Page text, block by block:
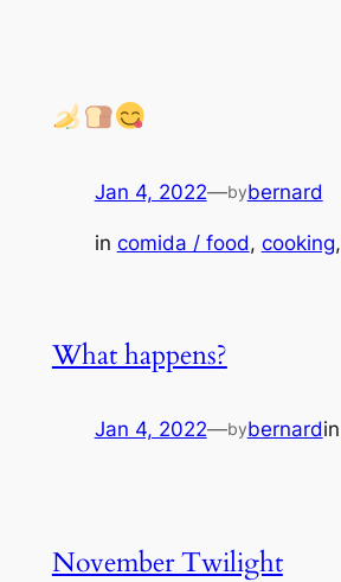
Jan 4, 2022—bybernard
in comida / food, cooking,
What happens?
Jan 4, 2022—bybernardin
November Twilight